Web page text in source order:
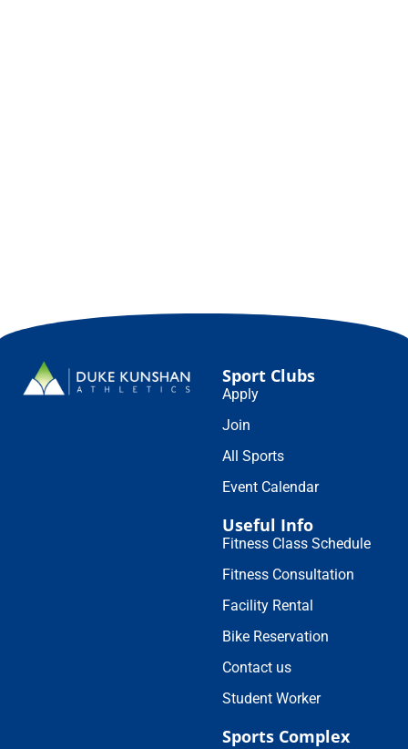
Sport Clubs
Apply
Join
All Sports
Event Calendar
Useful Info
Fitness Class Schedule
Fitness Consultation
Facility Rental
Bike Reservation
Contact us
Student Worker
Sports Complex